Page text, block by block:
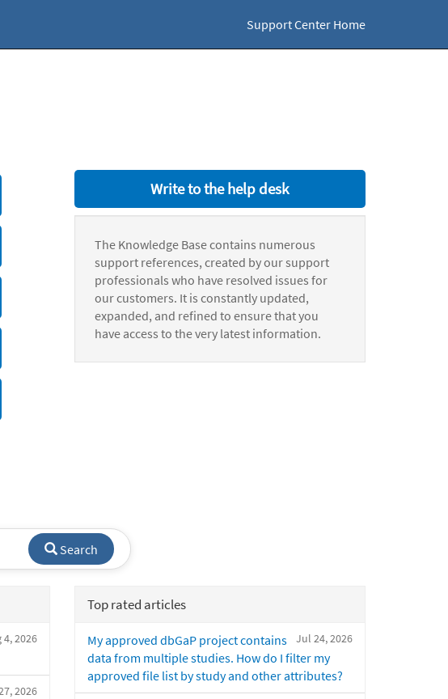
Support Center Home
Write to the help desk
The Knowledge Base contains numerous
support references, created by our support
professionals who have resolved issues for
our customers. It is constantly updated,
expanded, and refined to ensure that you
have access to the very latest information.
Search
4, 2026
2026
Top rated articles
Jul 24, 2026
My approved dbGaP project contains
data from multiple studies. How do I filter my
approved file list by study and other attributes?